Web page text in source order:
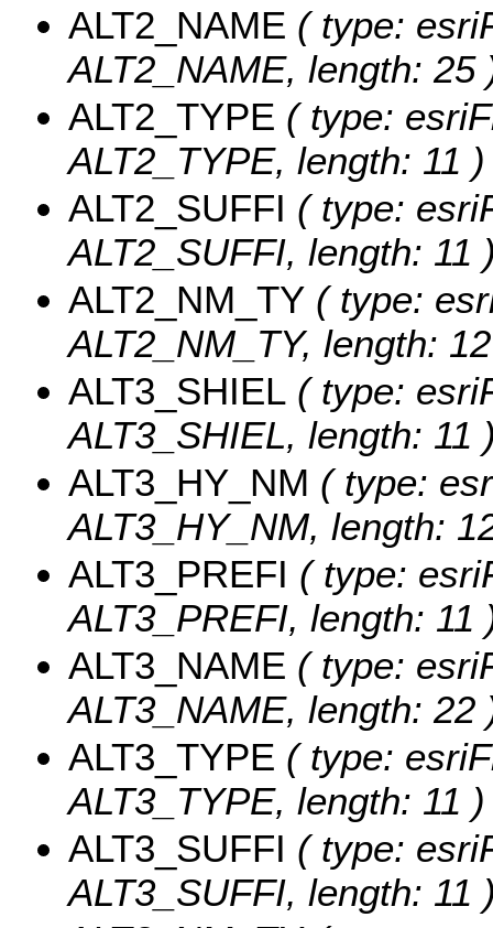
ALT2_NAME ( type:
ALT2_NAME, length: 25
ALT2_TYPE ( type:
ALT2_TYPE, length: 11 )
ALT2_SUFFI ( type:
ALT2_SUFFI, length: 11
ALT2_NM_TY ( type:
ALT2_NM_TY, length:
ALT3_SHIEL ( type:
ALT3_SHIEL, length: 11
ALT3_HY_NM ( type:
ALT3_HY_NM, length:
ALT3_PREFI ( type:
ALT3_PREFI, length: 11
ALT3_NAME ( type:
ALT3_NAME, length: 22
ALT3_TYPE ( type:
ALT3_TYPE, length: 11 )
ALT3_SUFFI ( type:
ALT3_SUFFI, length: 11